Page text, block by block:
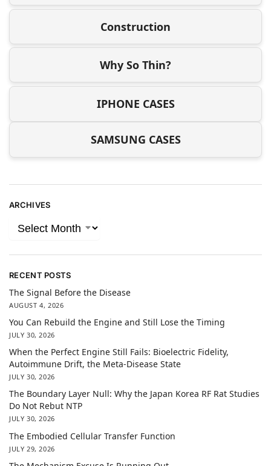
Construction
Why So Thin?
IPHONE CASES
SAMSUNG CASES
ARCHIVES
RECENT POSTS
The Signal Before the Disease
AUGUST 4, 2026
You Can Rebuild the Engine and Still Lose the Timing
JULY 30, 2026
When the Perfect Engine Still Fails: Bioelectric Fidelity,
Autoimmune Drift, the Meta-Disease State
JULY 30, 2026
The Boundary Layer Null: Why the Japan Korea RF Rat Studies
Do Not Rebut NTP
JULY 30, 2026
The Embodied Cellular Transfer Function
JULY 29, 2026